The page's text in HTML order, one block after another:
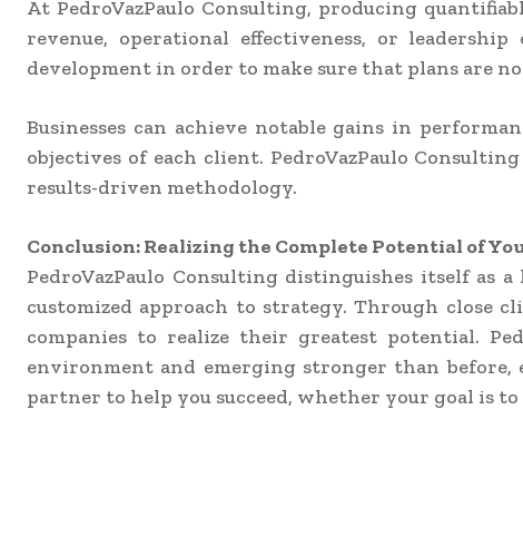
At PedroVazPaulo Consulting, producing
revenue, operational effectiveness, or leadership
development in order to make sure that plans are
Businesses can achieve notable gains in
objectives of each client. PedroVazPaulo
results-driven methodology.
Conclusion: Realizing the Complete Potential of
PedroVazPaulo Consulting distinguishes itself
customized approach to strategy. Through close
companies to realize their greatest potential.
environment and emerging stronger than before,
partner to help you succeed, whether your goal is